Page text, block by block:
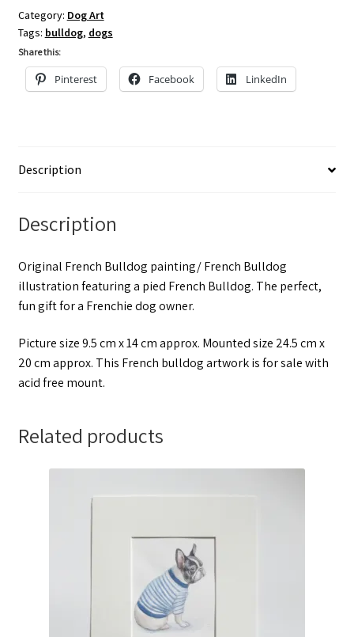
Bulldog
Wall
Art
UK,
Category: Dog Art
Tags: bulldog, dogs
Share this:
Pinterest Facebook LinkedIn
Description
Description
Original French Bulldog painting/ French Bulldog
illustration featuring a pied French Bulldog. The perfect,
fun gift for a Frenchie dog owner.
Picture size 9.5 cm x 14 cm approx. Mounted size 24.5 cm x
20 cm approx. This French bulldog artwork is for sale with
acid free mount.
Related products